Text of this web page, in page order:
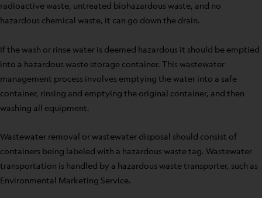
radioactive waste, untreated biohazardous waste, and no
hazardous chemical waste, it can go down the drain.
If the wash or rinse water is deemed hazardous it should be emptied
into a hazardous waste storage container. This wastewater
management process involves emptying the water into a safe
container, rinsing and emptying the original container, and then
washing all equipment.
Wastewater removal or wastewater disposal should consist of
containers being labeled with a hazardous waste tag. Wastewater
transportation is handled by a hazardous waste transporter, such as
Environmental Marketing Service.